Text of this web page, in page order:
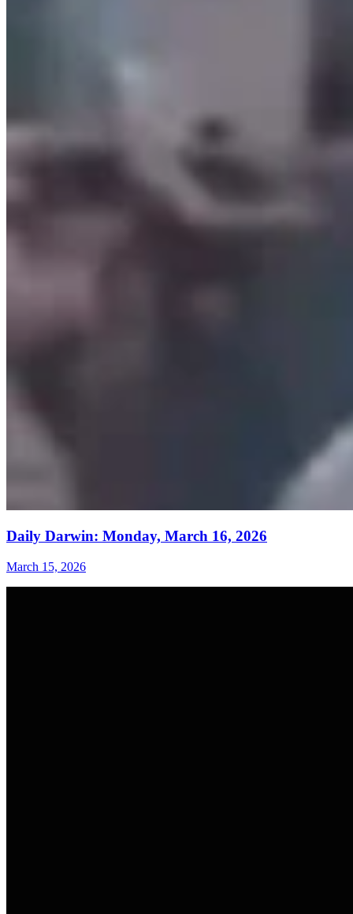
Daily Darwin: Monday, March 16, 2026
March 15, 2026